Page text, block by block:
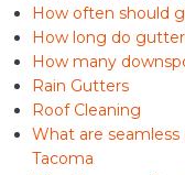
How often should
How long do
How many
Rain Gutters
Roof Cleaning
What are
Tacoma